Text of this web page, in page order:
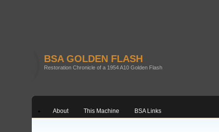
BSA GOLDEN FLASH
Restoration Chronicle of a 1954 A10 Golden Flash
About This Machine BSA Links